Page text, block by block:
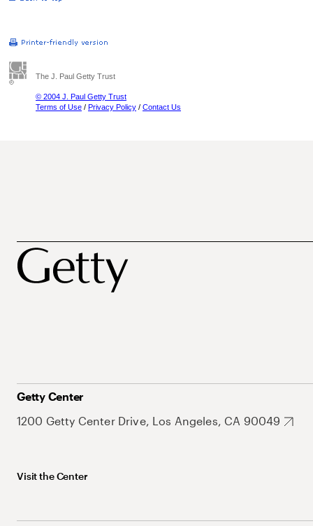
The J. Paul Getty Trust
© 2004 J. Paul Getty Trust
Terms of Use / Privacy Policy / Contact Us
Getty Center
1200 Getty Center Drive, Los Angeles, CA 90049
Visit the Center